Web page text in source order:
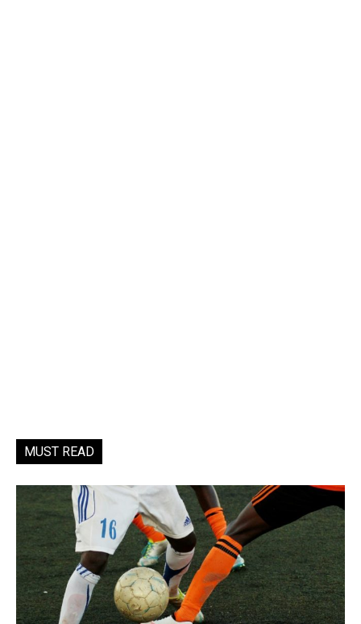
MUST READ